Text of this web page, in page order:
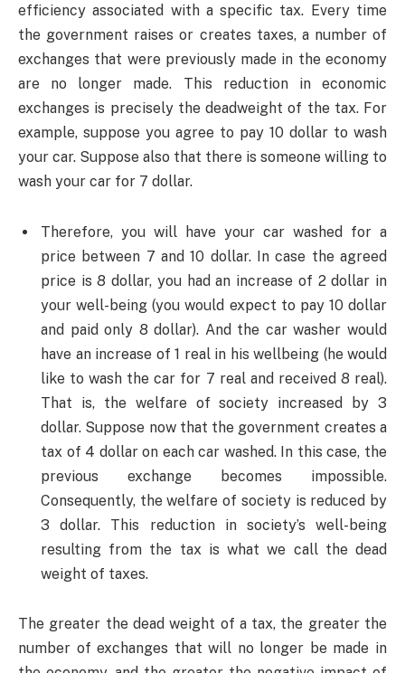
efficiency associated with a specific tax. Every time
the government raises or creates taxes, a number of
exchanges that were previously made in the economy
are no longer made. This reduction in economic
exchanges is precisely the deadweight of the tax. For
example, suppose you agree to pay 10 dollar to wash
your car. Suppose also that there is someone willing to
wash your car for 7 dollar.
Therefore, you will have your car washed for a
price between 7 and 10 dollar. In case the agreed
price is 8 dollar, you had an increase of 2 dollar in
your well-being (you would expect to pay 10 dollar
and paid only 8 dollar). And the car washer would
have an increase of 1 real in his wellbeing (he would
like to wash the car for 7 real and received 8 real).
That is, the welfare of society increased by 3
dollar. Suppose now that the government creates a
tax of 4 dollar on each car washed. In this case, the
previous exchange becomes impossible.
Consequently, the welfare of society is reduced by
3 dollar. This reduction in society’s well-being
resulting from the tax is what we call the dead
weight of taxes.
The greater the dead weight of a tax, the greater the
number of exchanges that will no longer be made in